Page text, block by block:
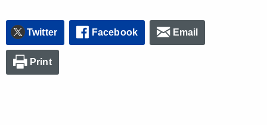
Twitter Facebook Email
Print